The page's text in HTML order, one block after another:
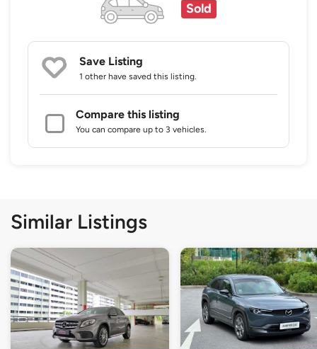
Sold
Save Listing
1 other have saved this listing.
Compare this listing
You can compare up to 3 vehicles.
Similar Listings